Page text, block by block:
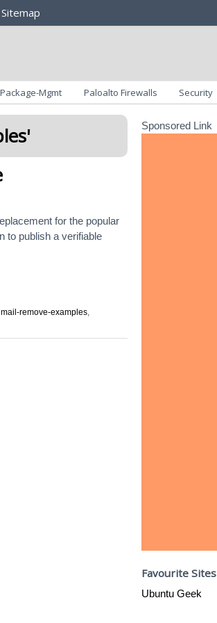
Sitemap
Package-Mgmt Paloalto Firewalls Security
'
for the popular
to publish a verifiable
remove-examples,
Sponsored Link
Favourite Sites
Ubuntu Geek